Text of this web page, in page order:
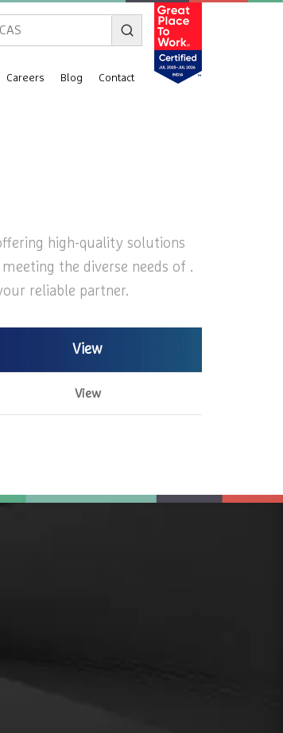
Careers Blog Contact
high-quality solutions
the diverse needs of .
reliable partner.
View
View